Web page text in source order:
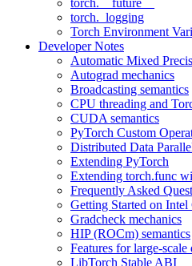
torch.__future__
torch._logging
Torch Environment
Developer Notes
Automatic Mixed
Autograd mechanics
Broadcasting semantics
CPU threading and
CUDA semantics
PyTorch Custom
Distributed Data
Extending PyTorch
Extending torch.func
Frequently Asked
Getting Started on Intel
Gradcheck mechanics
HIP (ROCm) semantics
Features for large-scale
LibTorch Stable ABI